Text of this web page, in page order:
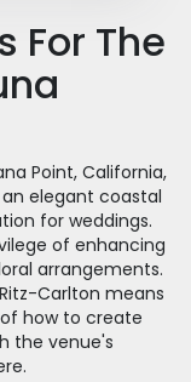
For The
Point, California,
an elegant coastal
for weddings.
of enhancing
arrangements.
Carlton means
how to create
the venue's